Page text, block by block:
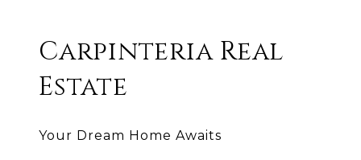
Carpinteria Real
Estate
Your Dream Home Awaits